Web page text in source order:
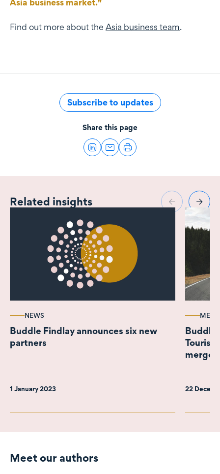
Asia business market."
Find out more about the Asia business team.
Subscribe to updates
Share this page
Related insights
NEWS
Buddle Findlay announces six new
partners
1 January 2023
Buddle
merger
22
Meet our authors